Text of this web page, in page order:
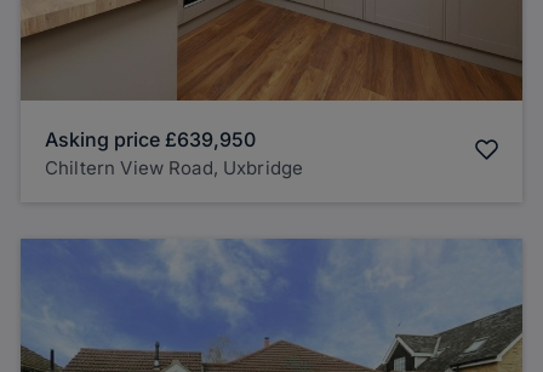
Asking price £639,950
Chiltern View Road, Uxbridge